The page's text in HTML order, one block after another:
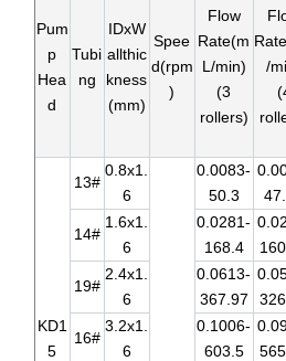
Pum
p
Hea
d
Tubi
ng
IDxW
allthic
kness
(mm)
Spee
d(rpm
)
Flow
Rate(m
L/min)
(3
rollers)
/
KD1
5
13#
0.8x1.
6
0.0083-
50.3
14#
1.6x1.
6
0.0281-
168.4
19#
2.4x1.
6
0.0613-
367.97
16#
3.2x1.
6
0.1006-
603.5